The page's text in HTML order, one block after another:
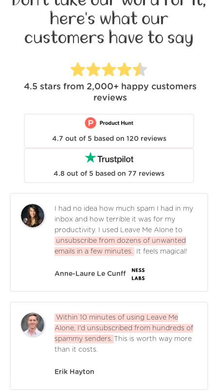
here's what our
customers have to say
4.5 stars from 2,000+ happy customers
reviews
4.7 out of 5 based on 120 reviews
4.8 out of 5 based on 77 reviews
I had no idea how much spam I had in my
inbox and how terrible it was for my
productivity. I used Leave Me Alone to
unsubscribe from dozens of unwanted
emails in a few minutes.
It feels magical!
Anne-Laure Le Cunff
Within 10 minutes of using Leave Me
Alone, I'd unsubscribed from hundreds of
spammy senders. This is worth way more
than it costs.
Erik Hayton